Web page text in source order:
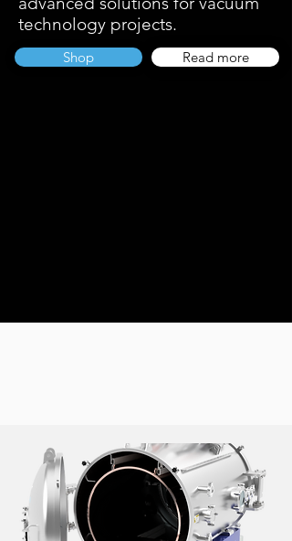
technology projects.
Shop Read more